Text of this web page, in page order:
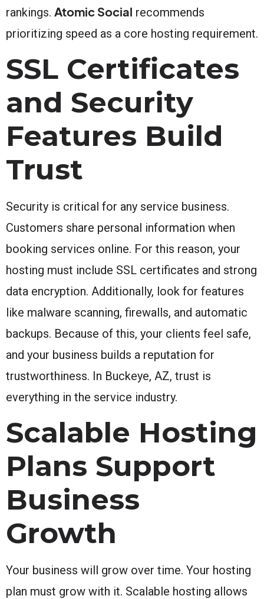
rankings. Atomic Social recommends
prioritizing speed as a core hosting requirement.
SSL Certificates
and Security
Features Build
Trust
Security is critical for any service business.
Customers share personal information when
booking services online. For this reason, your
hosting must include SSL certificates and strong
data encryption. Additionally, look for features
like malware scanning, firewalls, and automatic
backups. Because of this, your clients feel safe,
and your business builds a reputation for
trustworthiness. In Buckeye, AZ, trust is
everything in the service industry.
Scalable Hosting
Plans Support
Business
Growth
Your business will grow over time. Your hosting
plan must grow with it. Scalable hosting allows